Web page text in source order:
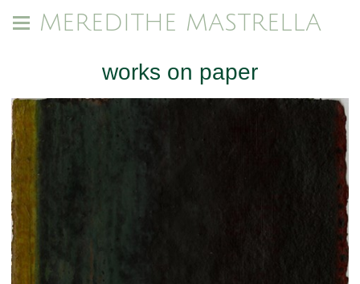
MEREDITHE MASTRELLA
works on paper